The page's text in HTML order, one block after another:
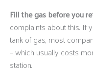
Fill the gas before you
complaints about this. If
tank of gas, most
– which usually costs
station.